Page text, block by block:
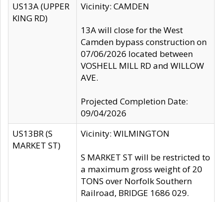
US13A (UPPER
KING RD)
Vicinity: CAMDEN
13A will close for the West
Camden bypass construction on
07/06/2026 located between
VOSHELL MILL RD and WILLOW
AVE.
Projected Completion Date:
09/04/2026
US13BR (S
MARKET ST)
Vicinity: WILMINGTON
S MARKET ST will be restricted to
a maximum gross weight of 20
TONS over Norfolk Southern
Railroad, BRIDGE 1686 029.